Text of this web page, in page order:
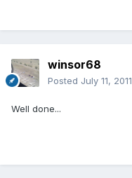
winsor68
Posted July 11, 2011
Well done...